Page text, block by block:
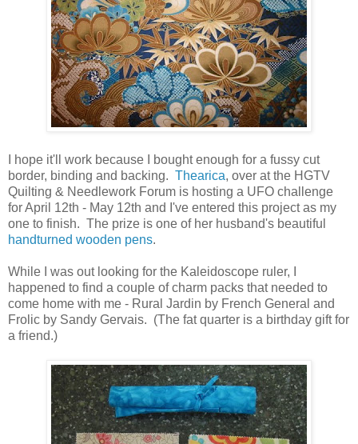
I hope it'll work because I bought enough for a fussy cut
border, binding and backing. Thearica, over at the HGTV
Quilting & Needlework Forum is hosting a UFO challenge
for April 12th - May 12th and I've entered this project as my
one to finish. The prize is one of her husband's beautiful
handturned wooden pens.
While I was out looking for the Kaleidoscope ruler, I
happened to find a couple of charm packs that needed to
come home with me - Rural Jardin by French General and
Frolic by Sandy Gervais. (The fat quarter is a birthday gift for
a friend.)